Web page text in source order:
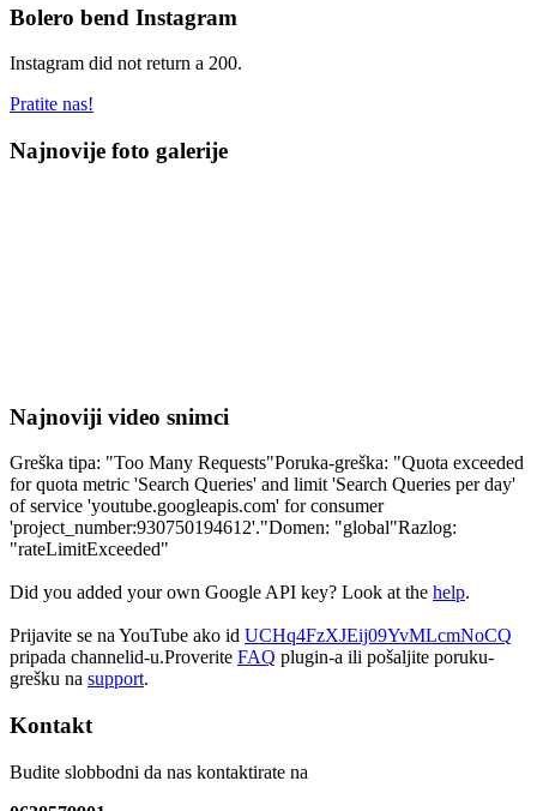
Bolero bend Instagram
Instagram did not return a 200.
Pratite nas!
Najnovije foto galerije
Najnoviji video snimci
Greška tipa: "Too Many Requests"Poruka-greška: "Quota exceeded
for quota metric 'Search Queries' and limit 'Search Queries per day'
of service 'youtube.googleapis.com' for consumer
'project_number:930750194612'."Domen: "global"Razlog:
"rateLimitExceeded"
Did you added your own Google API key? Look at the help.
Prijavite se na YouTube ako id UCHq4FzXJEij09YvMLcmNoCQ
pripada channelid-u.Proverite FAQ plugin-a ili pošaljite poruku-
grešku na support.
Kontakt
Budite slobbodni da nas kontaktirate na